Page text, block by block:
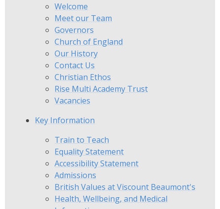
Welcome
Meet our Team
Governors
Church of England
Our History
Contact Us
Christian Ethos
Rise Multi Academy Trust
Vacancies
Key Information
Train to Teach
Equality Statement
Accessibility Statement
Admissions
British Values at Viscount Beaumont's
Health, Wellbeing, and Medical